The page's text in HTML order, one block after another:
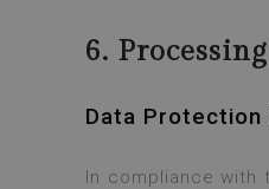
6.
Data Protection
In compliance with